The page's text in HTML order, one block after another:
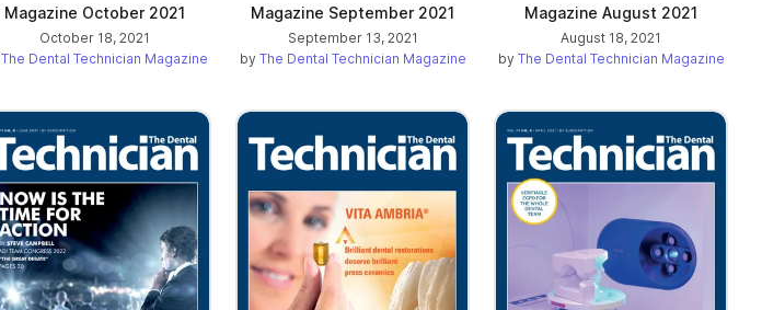
Magazine October 2021
October 18, 2021
The Dental Technician Magazine
Magazine September 2021
September 13, 2021
by The Dental Technician Magazine
Magazine August 2021
August 18, 2021
by The Dental Technician Magazine